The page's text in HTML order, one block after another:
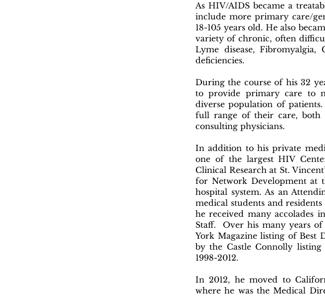
As HIV/AIDS became a
include more primary care/
18-105 years old. He also
variety of chronic, often
Lyme disease,
deficiencies.
During the course of his 32
to provide primary care to
diverse population of
full range of their care, both
consulting physicians.
In addition to his private
one of the largest HIV
Clinical Research at St.
for Network Development at
hospital system. As an
medical students and
he received many accolades
Staff. Over his many years
York Magazine listing of Best
by the Castle Connolly
1998-2012.
In 2012, he moved to
where he was the Medical